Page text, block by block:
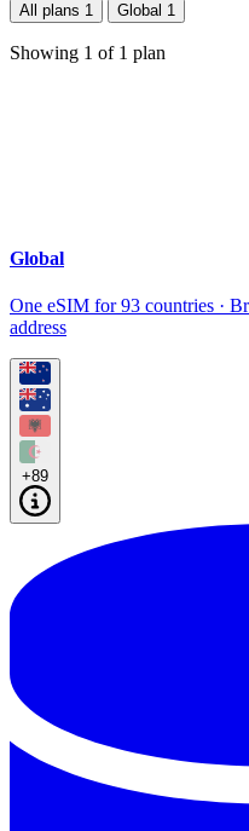
All plans 1 Global 1
Showing 1 of 1 plan
Global
One eSIM for 93 countries ·
address
+89